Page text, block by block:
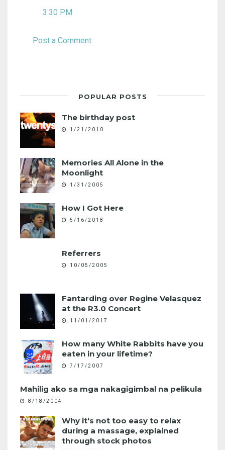
3:30 PM
Post a Comment
POPULAR POSTS
The birthday post
1/21/2010
Memories All Alone in the
Moonlight
1/31/2005
How I Got Here
5/16/2018
Referrers
10/05/2005
Fantarding over Regine Velasquez
at the R3.0 Concert
11/01/2017
How many White Rabbits have you
eaten in your lifetime?
7/17/2007
Mahilig ako sa mga nakagigimbal na pelikula
8/18/2004
Why it's not too easy to relax
during a massage, explained
through stock photos